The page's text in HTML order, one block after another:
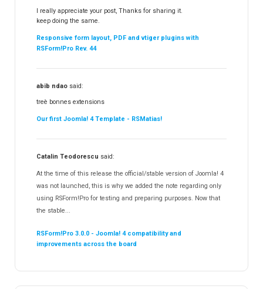
I really appreciate your post, Thanks for sharing it.
keep doing the same.
Responsive form layout, PDF and vtiger plugins with
RSForm!Pro Rev. 44
abib ndao said:
treè bonnes extensions
Our first Joomla! 4 Template - RSMatias!
Catalin Teodorescu said:
At the time of this release the official/stable version of Joomla! 4
was not launched, this is why we added the note regarding only
using RSForm!Pro for testing and preparing purposes. Now that
the stable...
RSForm!Pro 3.0.0 - Joomla! 4 compatibility and
improvements across the board